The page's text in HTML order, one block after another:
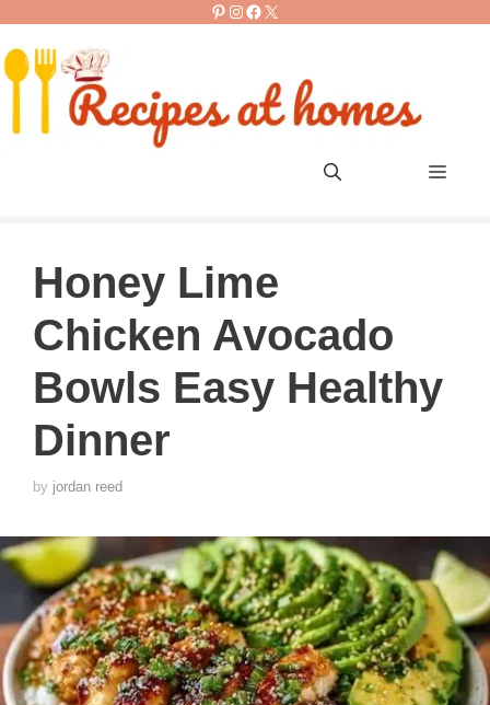
content
Pinterest
Instagram
Facebook
X
Menu
Honey Lime
Chicken Avocado
Bowls Easy Healthy
Dinner
by jordan reed